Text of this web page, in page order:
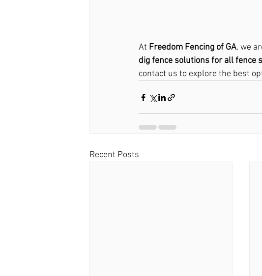
At Freedom Fencing of GA, we
dig fence solutions for all fence
contact us to explore the best
Recent Posts